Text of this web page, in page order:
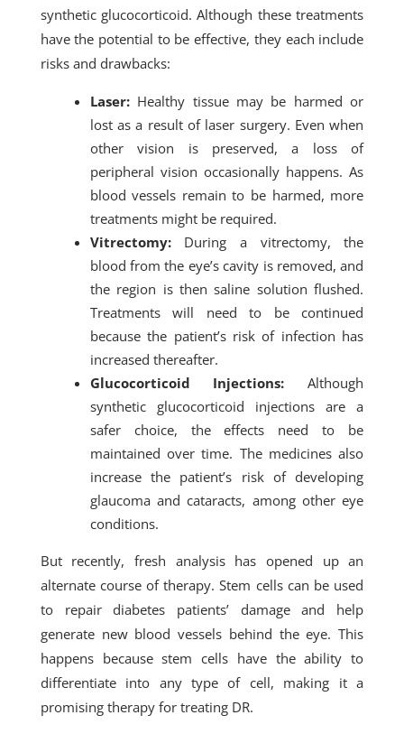
synthetic glucocorticoid. Although these treatments
have the potential to be effective, they each include
risks and drawbacks:
Laser: Healthy tissue may be harmed or
lost as a result of laser surgery. Even when
other vision is preserved, a loss of
peripheral vision occasionally happens. As
blood vessels remain to be harmed, more
treatments might be required.
Vitrectomy:During a vitrectomy, the
blood from the eye’s cavity is removed, and
the region is then saline solution flushed.
Treatments will need to be continued
because the patient’s risk of infection has
increased thereafter.
Glucocorticoid Injections:Although
synthetic glucocorticoid injections are a
safer choice, the effects need to be
maintained over time. The medicines also
increase the patient’s risk of developing
glaucoma and cataracts, among other eye
conditions.
But recently, fresh analysis has opened up an
alternate course of therapy. Stem cells can be used
to repair diabetes patients’ damage and help
generate new blood vessels behind the eye. This
happens because stem cells have the ability to
differentiate into any type of cell, making it a
promising therapy for treating DR.